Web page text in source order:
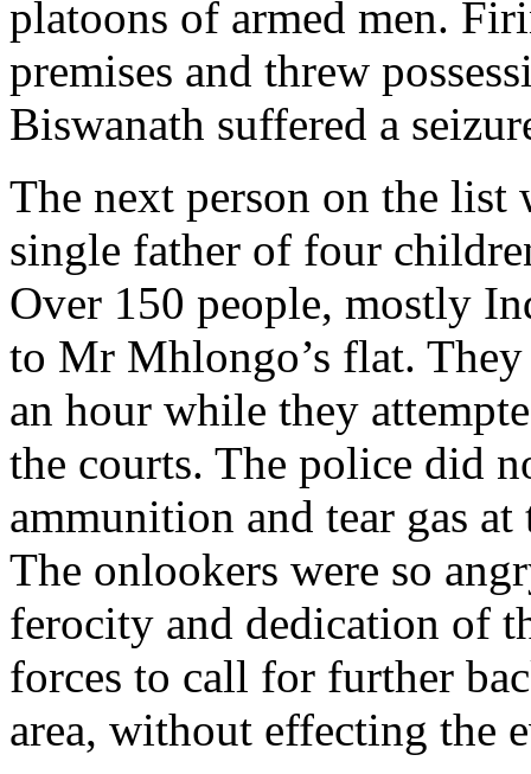
platoons of armed men.
premises and threw
Biswanath suffered a
The next person on the
single father of four
Over 150 people, mostly
to Mr Mhlongo’s flat.
an hour while they
the courts. The police did
ammunition and tear gas
The onlookers were so
ferocity and dedication of
forces to call for further
area, without effecting the